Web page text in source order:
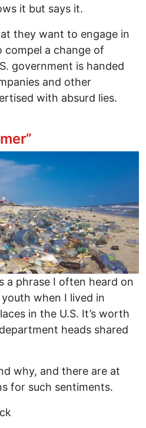
it but says it.
they want to engage in
a change of
government is handed
and other
with absurd lies.
Trees Blooming in Winter
a phrase I often heard on
when I lived in
in the U.S. It’s worth
heads shared
why, and there are at
for such sentiments.